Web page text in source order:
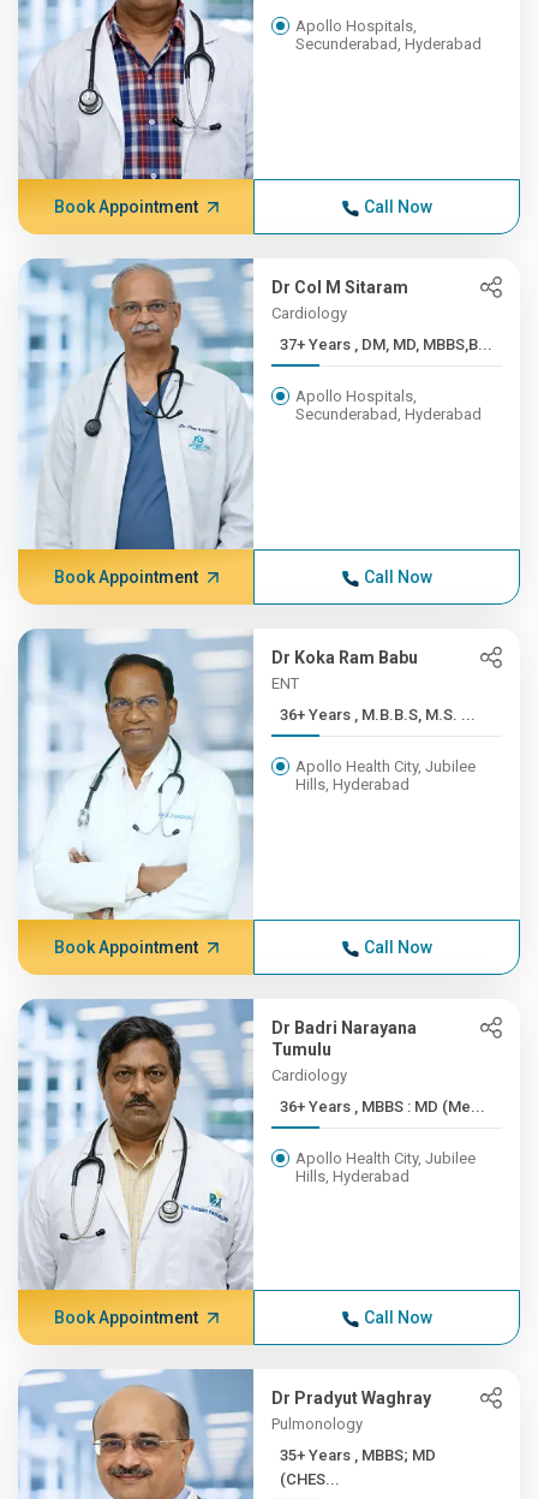
Apollo Hospitals,
Secunderabad, Hyderabad
Book Appointment Call Now
Dr Col M Sitaram
Cardiology
37+ Years , DM, MD, MBBS,B...
Apollo Hospitals,
Secunderabad, Hyderabad
Book Appointment Call Now
Dr Koka Ram Babu
ENT
36+ Years , M.B.B.S, M.S. ...
Apollo Health City, Jubilee
Hills, Hyderabad
Book Appointment Call Now
Dr Badri Narayana
Tumulu
Cardiology
36+ Years , MBBS : MD (Me...
Apollo Health City, Jubilee
Hills, Hyderabad
Book Appointment Call Now
Dr Pradyut Waghray
Pulmonology
35+ Years , MBBS; MD
(CHES...